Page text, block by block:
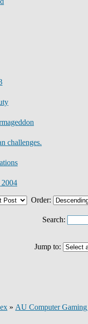
challenges.
Order:
Search:
Jump to:
» AU Computer